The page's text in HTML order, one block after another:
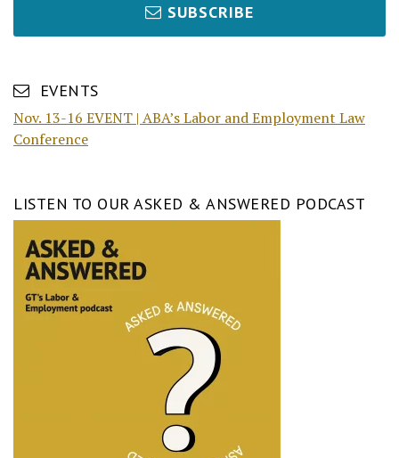
SUBSCRIBE
EVENTS
Nov. 13-16 EVENT | ABA’s Labor and Employment Law
Conference
LISTEN TO OUR ASKED & ANSWERED PODCAST